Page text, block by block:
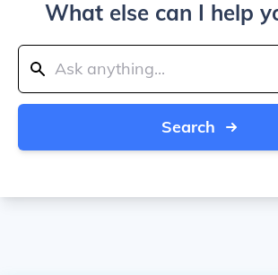
What else can I help
Search